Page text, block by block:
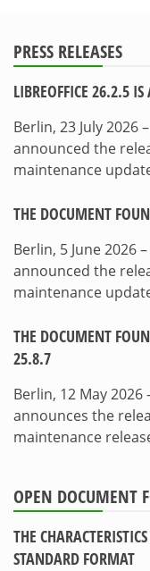
PRESS RELEASES
LIBREOFFICE 26.2.5
Berlin, 23 July
announced the
maintenance
THE DOCUMENT
Berlin, 5 June 2026
announced the
maintenance
THE DOCUMENT
25.8.7
Berlin, 12 May
announces the
maintenance
OPEN DOCUMENT
THE
STANDARD FORMAT